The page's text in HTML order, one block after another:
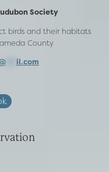
Society
birds and their habitats
County
*** il.com